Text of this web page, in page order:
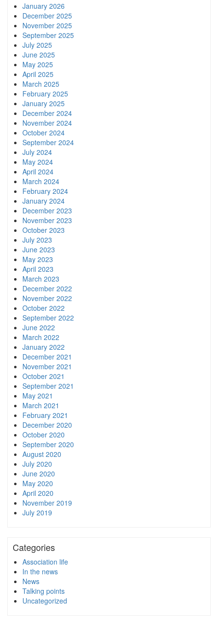
January 2026
December 2025
November 2025
September 2025
July 2025
June 2025
May 2025
April 2025
March 2025
February 2025
January 2025
December 2024
November 2024
October 2024
September 2024
July 2024
May 2024
April 2024
March 2024
February 2024
January 2024
December 2023
November 2023
October 2023
July 2023
June 2023
May 2023
April 2023
March 2023
December 2022
November 2022
October 2022
September 2022
June 2022
March 2022
January 2022
December 2021
November 2021
October 2021
September 2021
May 2021
March 2021
February 2021
December 2020
October 2020
September 2020
August 2020
July 2020
June 2020
May 2020
April 2020
November 2019
July 2019
Categories
Association life
In the news
News
Talking points
Uncategorized